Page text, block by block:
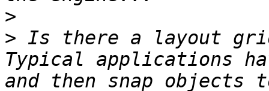
>
> Is there a layout
Typical applications